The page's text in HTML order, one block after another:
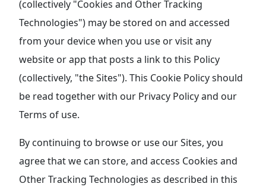
(collectively "Cookies and Other Tracking
Technologies") may be stored on and accessed
from your device when you use or visit any
website or app that posts a link to this Policy
(collectively, "the Sites"). This Cookie Policy should
be read together with our Privacy Policy and our
Terms of use.
By continuing to browse or use our Sites, you
agree that we can store, and access Cookies and
Other Tracking Technologies as described in this